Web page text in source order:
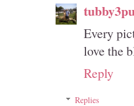
Every
love the
Reply
Replies